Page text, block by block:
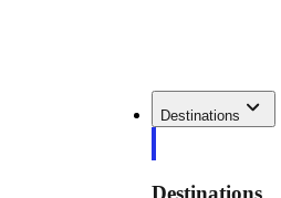
Destinations
Destinations